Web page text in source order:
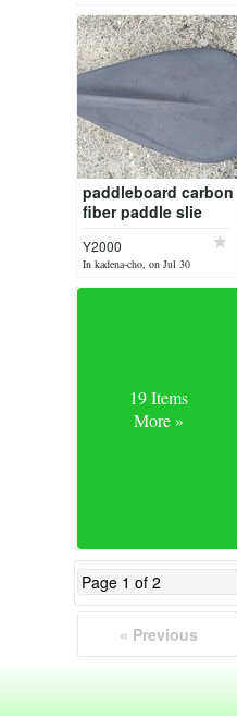
paddleboard carbon
fiber paddle slie
harness
Y2000
In kadena-cho, on Jul 30
19 Items
More »
« Previous